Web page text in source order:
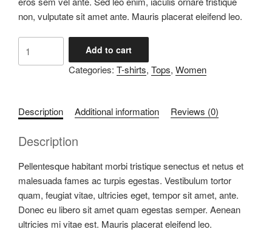
non, vulputate sit amet ante. Mauris placerat eleifend leo.
Add to cart
Categories: T-shirts, Tops, Women
Description Additional information Reviews (0)
Description
Pellentesque habitant morbi tristique senectus et netus et
malesuada fames ac turpis egestas. Vestibulum tortor
quam, feugiat vitae, ultricies eget, tempor sit amet, ante.
Donec eu libero sit amet quam egestas semper. Aenean
ultricies mi vitae est. Mauris placerat eleifend leo.